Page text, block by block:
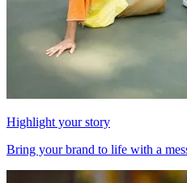
Highlight your story
Bring your brand to life with a